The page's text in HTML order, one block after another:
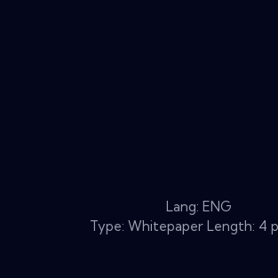
Lang: ENG
Type: Whitepaper Length: 4